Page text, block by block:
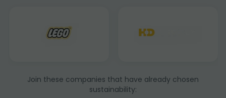
Join these companies that have already chosen
sustainability: